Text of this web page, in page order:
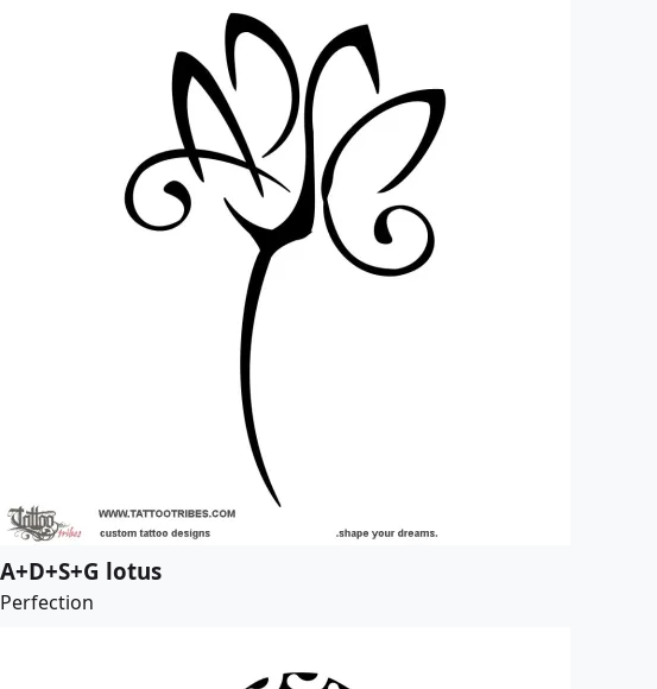
A+D+S+G lotus
Perfection